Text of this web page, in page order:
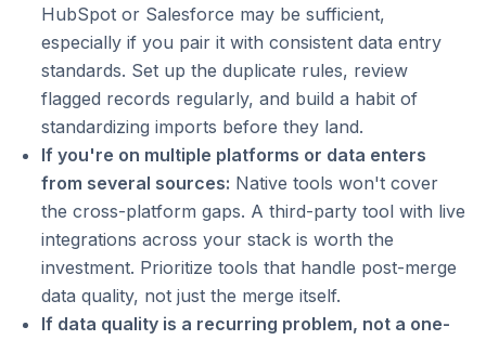
HubSpot or Salesforce may be sufficient,
especially if you pair it with consistent data entry
standards. Set up the duplicate rules, review
flagged records regularly, and build a habit of
standardizing imports before they land.
If you're on multiple platforms or data enters
from several sources: Native tools won't cover
the cross-platform gaps. A third-party tool with live
integrations across your stack is worth the
investment. Prioritize tools that handle post-merge
data quality, not just the merge itself.
If data quality is a recurring problem, not a one-